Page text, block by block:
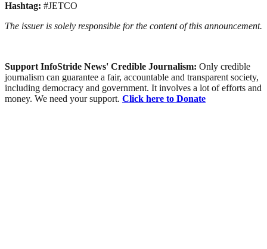
Hashtag: #JETCO
The issuer is solely responsible for the content of this announcement.
Support InfoStride News' Credible Journalism: Only credible
journalism can guarantee a fair, accountable and transparent society,
including democracy and government. It involves a lot of efforts and
money. We need your support. Click here to Donate